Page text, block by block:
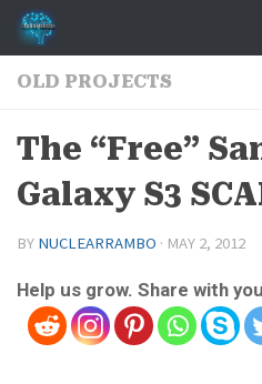
Skip to content
OLD PROJECTS
The “Free”
Galaxy S3
BY NUCLEARRAMBO · MAY 2, 2012
Help us grow. Share with